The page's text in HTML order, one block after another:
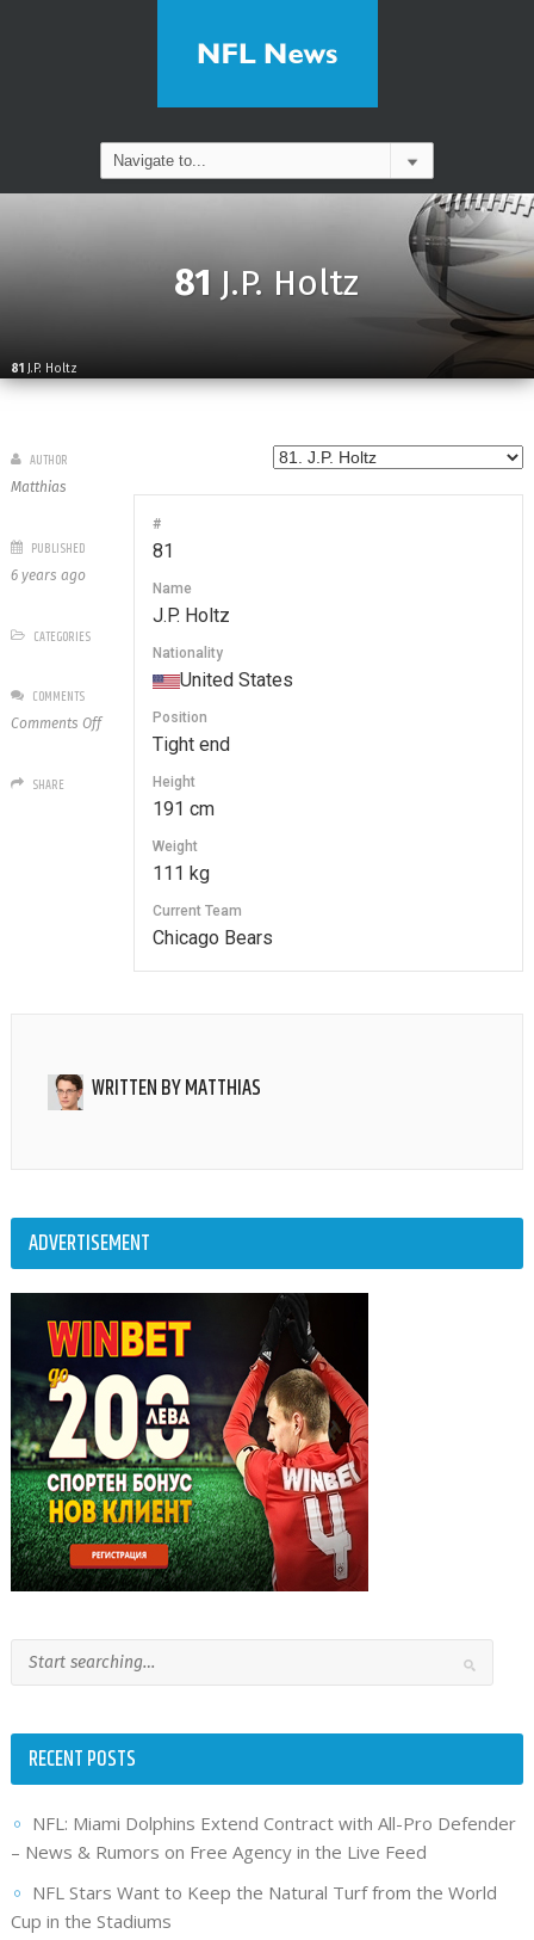
81J.P. Holtz
81 J.P. Holtz
#
81
Name
J.P. Holtz
Nationality
United States
Position
Tight end
Height
191 cm
Weight
111 kg
Current Team
Chicago Bears
AUTHOR
Matthias
PUBLISHED
6 years ago
CATEGORIES
COMMENTS
Comments Offon
SHARE
WRITTEN BYMATTHIAS
ADVERTISEMENT
RECENT POSTS
NFL: Miami Dolphins Extend Contract with All-Pro Defender
– News & Rumors on Free Agency in the Live Feed
NFL Stars Want to Keep the Natural Turf from the World
Cup in the Stadiums